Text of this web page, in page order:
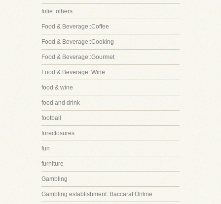
folie::others
Food & Beverage::Coffee
Food & Beverage::Cooking
Food & Beverage::Gourmet
Food & Beverage::Wine
food & wine
food and drink
football
foreclosures
fun
furniture
Gambling
Gambling establishment::Baccarat Online